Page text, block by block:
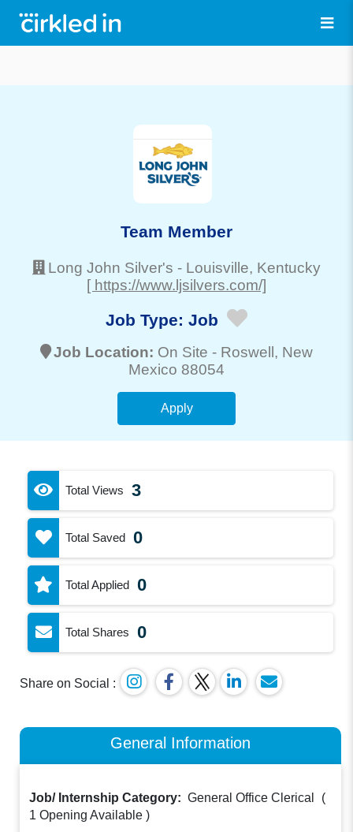
Team Member
Long John Silver's - Louisville, Kentucky
[ https://www.ljsilvers.com/]
Job Type: Job
Job Location: On Site - Roswell, New
Mexico 88054
Apply
Total Views 3
Total Saved 0
Total Applied 0
Total Shares 0
Share on Social :
General Information
Job/ Internship Category: General Office Clerical
(
1 Opening Available )